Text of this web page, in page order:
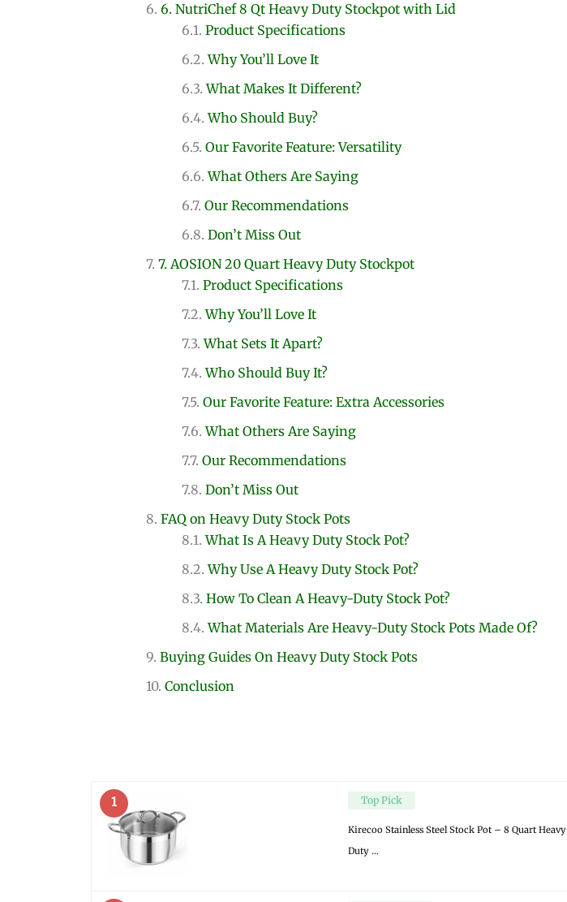
6. NutriChef 8 Qt Heavy Duty Stockpot with Lid
Product Specifications
Why You’ll Love It
What Makes It Different?
Who Should Buy?
Our Favorite Feature: Versatility
What Others Are Saying
Our Recommendations
Don’t Miss Out
7. AOSION 20 Quart Heavy Duty Stockpot
Product Specifications
Why You’ll Love It
What Sets It Apart?
Who Should Buy It?
Our Favorite Feature: Extra Accessories
What Others Are Saying
Our Recommendations
Don’t Miss Out
FAQ on Heavy Duty Stock Pots
What Is A Heavy Duty Stock Pot?
Why Use A Heavy Duty Stock Pot?
How To Clean A Heavy-Duty Stock Pot?
What Materials Are Heavy-Duty Stock Pots Made Of?
Buying Guides On Heavy Duty Stock Pots
Conclusion
1 Top Pick
Kirecoo Stainless Steel Stock Pot – 8 Quart Heavy
Duty …